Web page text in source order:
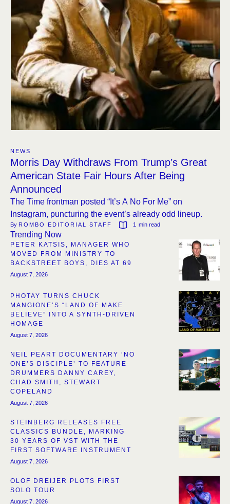
NEWS
Morris Day Withdraws From Trump’s Great
American State Fair Hours After Being
Announced
The Time frontman posted “It’s A No For Me” on
Instagram, puncturing the event’s already odd lineup.
By ROMBO EDITORIAL STAFF 1 min read
Trending Now
PETER KATSIS, MANAGER WHO
MOVED FROM MINISTRY TO
BACKSTREET BOYS, DIES AT 69
August 7, 2026
PHOTAY TURNS CHUCK
MANGIONE’S “LAND OF MAKE
BELIEVE” INTO A SYNTH-DRIVEN
HOMAGE
August 7, 2026
NEIL PEART DOCUMENTARY ‘NO
ONE’S DISCIPLE’ TO FEATURE
DRUMMERS DANNY CAREY,
CHAD SMITH, STEWART
COPELAND
August 7, 2026
STEINBERG RELEASES FREE
CLASSICS BUNDLE, MARKING
30 YEARS OF VST WITH THE
FIRST SOFTWARE INSTRUMENT
August 7, 2026
OLOF DREIJER PLOTS FIRST
SOLO TOUR
August 7, 2026